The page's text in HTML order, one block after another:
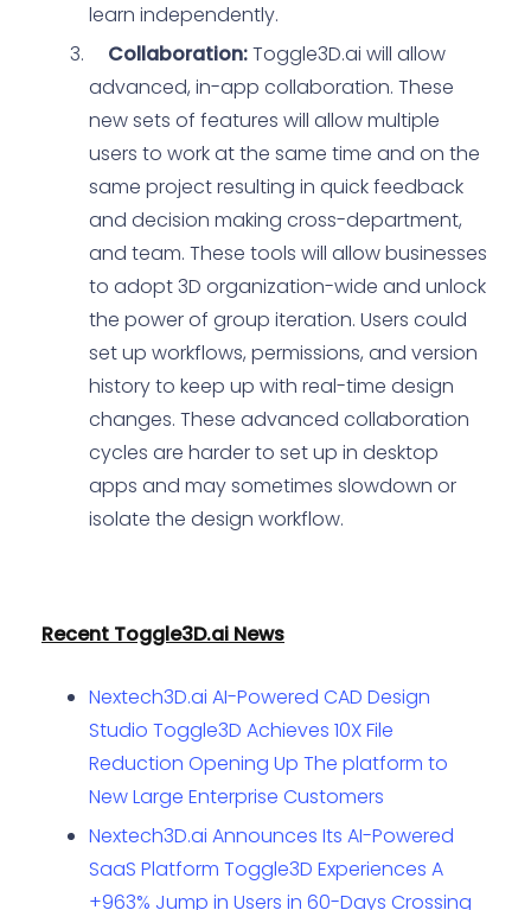
learn independently.
Collaboration:Toggle3D.ai will allow
advanced, in-app collaboration. These
new sets of features will allow multiple
users to work at the same time and on the
same project resulting in quick feedback
and decision making cross-department,
and team. These tools will allow businesses
to adopt 3D organization-wide and unlock
the power of group iteration. Users could
set up workflows, permissions, and version
history to keep up with real-time design
changes. These advanced collaboration
cycles are harder to set up in desktop
apps and may sometimes slowdown or
isolate the design workflow.
Recent Toggle3D.ai News
Nextech3D.ai AI-Powered CAD Design
Studio Toggle3D Achieves 10X File
Reduction Opening Up The platform to
New Large Enterprise Customers
Nextech3D.ai Announces Its AI-Powered
SaaS Platform Toggle3D Experiences A
+963% Jump in Users in 60-Days Crossing